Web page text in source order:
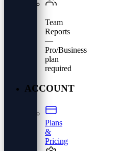
Team
Reports
—
Pro/Business
plan
required
ACCOUNT
Plans
&
Pricing